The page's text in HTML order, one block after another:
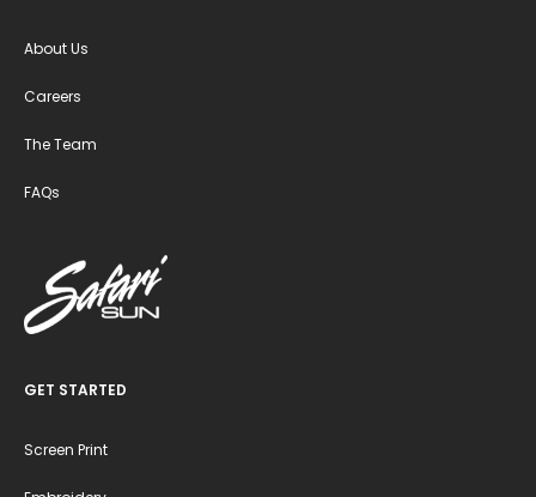
About Us
Careers
The Team
FAQs
GET STARTED
Screen Print